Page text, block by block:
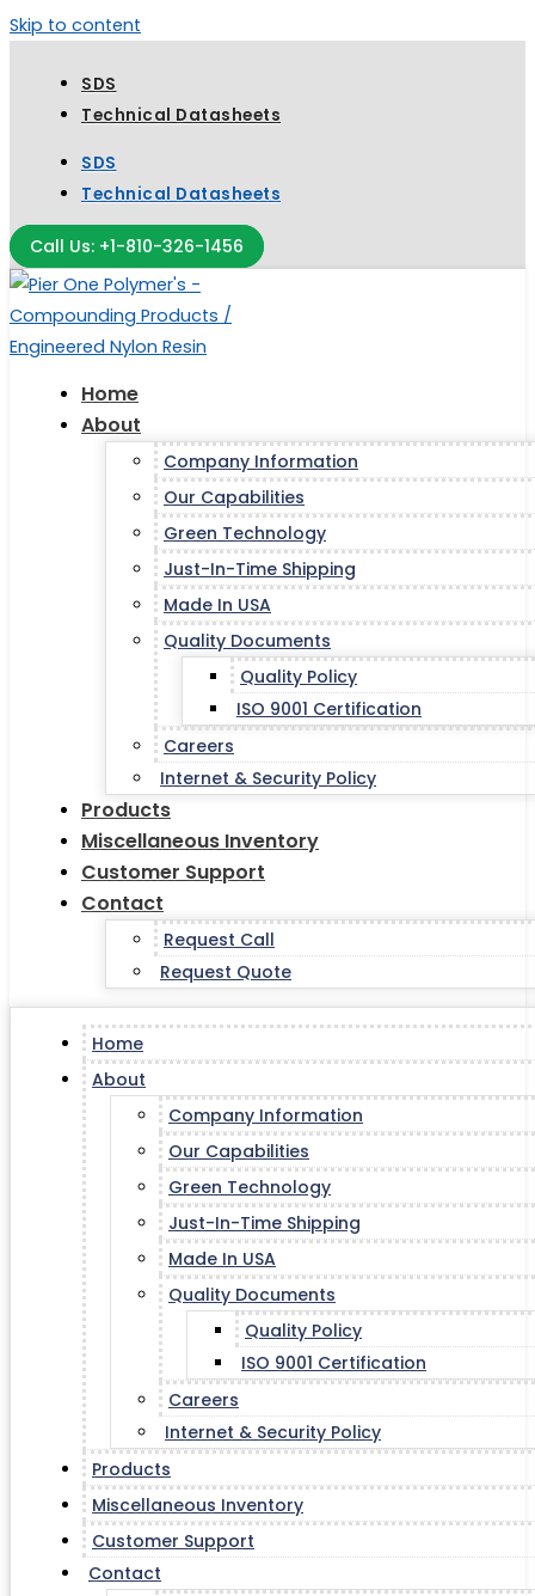
Skip to content
SDS
Technical Datasheets
SDS
Technical Datasheets
Call Us: +1-810-326-1456
Home
About
Company Information
Our Capabilities
Green Technology
Just-In-Time Shipping
Made In USA
Quality Documents
Quality Policy
ISO 9001 Certification
Careers
Internet & Security Policy
Products
Miscellaneous Inventory
Customer Support
Contact
Request Call
Request Quote
Home
About
Company Information
Our Capabilities
Green Technology
Just-In-Time Shipping
Made In USA
Quality Documents
Quality Policy
ISO 9001 Certification
Careers
Internet & Security Policy
Products
Miscellaneous Inventory
Customer Support
Contact